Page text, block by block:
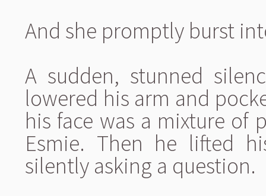
And she promptly burst
A sudden, stunned
lowered his arm and
his face was a mixture of
Esmie. Then he lifted
silently asking a question.